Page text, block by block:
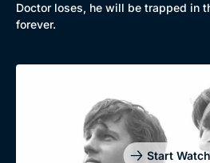
Doctor loses, he will be trapped in
forever.
Start